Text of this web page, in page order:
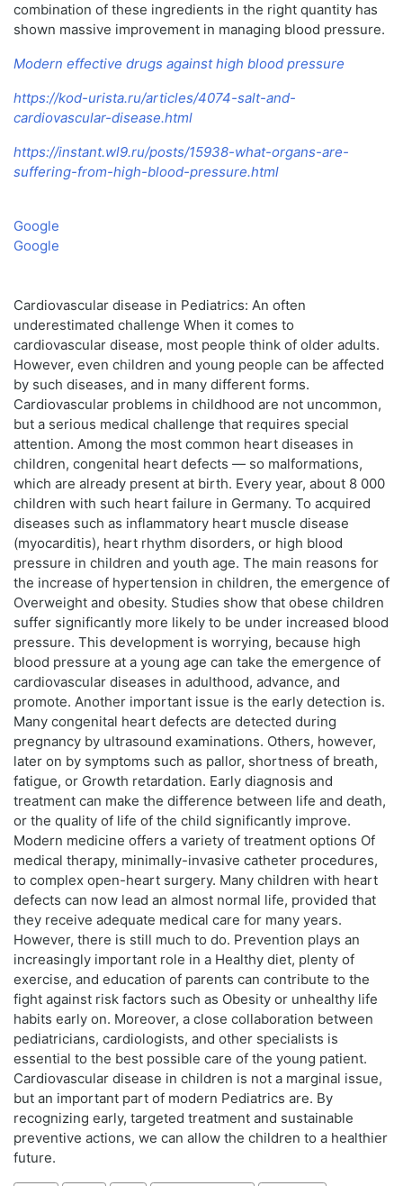
combination of these ingredients in the right quantity has
shown massive improvement in managing blood pressure.
Modern effective drugs against high blood pressure
https://kod-urista.ru/articles/4074-salt-and-
cardiovascular-disease.html
https://instant.wl9.ru/posts/15938-what-organs-are-
suffering-from-high-blood-pressure.html
Google
Google
Cardiovascular disease in Pediatrics: An often
underestimated challenge When it comes to
cardiovascular disease, most people think of older adults.
However, even children and young people can be affected
by such diseases, and in many different forms.
Cardiovascular problems in childhood are not uncommon,
but a serious medical challenge that requires special
attention. Among the most common heart diseases in
children, congenital heart defects — so malformations,
which are already present at birth. Every year, about 8 000
children with such heart failure in Germany. To acquired
diseases such as inflammatory heart muscle disease
(myocarditis), heart rhythm disorders, or high blood
pressure in children and youth age. The main reasons for
the increase of hypertension in children, the emergence of
Overweight and obesity. Studies show that obese children
suffer significantly more likely to be under increased blood
pressure. This development is worrying, because high
blood pressure at a young age can take the emergence of
cardiovascular diseases in adulthood, advance, and
promote. Another important issue is the early detection is.
Many congenital heart defects are detected during
pregnancy by ultrasound examinations. Others, however,
later on by symptoms such as pallor, shortness of breath,
fatigue, or Growth retardation. Early diagnosis and
treatment can make the difference between life and death,
or the quality of life of the child significantly improve.
Modern medicine offers a variety of treatment options Of
medical therapy, minimally-invasive catheter procedures,
to complex open-heart surgery. Many children with heart
defects can now lead an almost normal life, provided that
they receive adequate medical care for many years.
However, there is still much to do. Prevention plays an
increasingly important role in a Healthy diet, plenty of
exercise, and education of parents can contribute to the
fight against risk factors such as Obesity or unhealthy life
habits early on. Moreover, a close collaboration between
pediatricians, cardiologists, and other specialists is
essential to the best possible care of the young patient.
Cardiovascular disease in children is not a marginal issue,
but an important part of modern Pediatrics are. By
recognizing early, targeted treatment and sustainable
preventive actions, we can allow the children to a healthier
future.